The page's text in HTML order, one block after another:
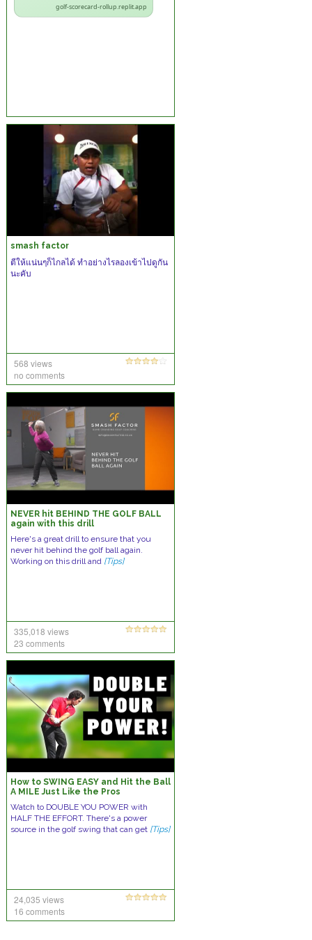
golf-scorecard-rollup.replit.app
smash factor
ตีให้แน่นๆก็ไกลได้ ทำอย่างไรลองเข้าไปดูกัน
นะคับ
568 views
no comments
NEVER hit BEHIND THE GOLF BALL
again with this drill
Here's a great drill to ensure that you
never hit behind the golf ball again.
Working on this drill and [Tips]
335,018 views
23 comments
How to SWING EASY and Hit the Ball
A MILE Just Like the Pros
Watch to DOUBLE YOU POWER with
HALF THE EFFORT. There's a power
source in the golf swing that can get [Tips]
24,035 views
16 comments